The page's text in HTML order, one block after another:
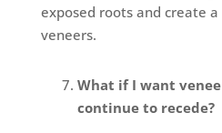
exposed roots and create
veneers.
What if I want
continue to recede?